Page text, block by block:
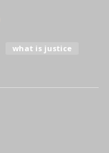
what is justice